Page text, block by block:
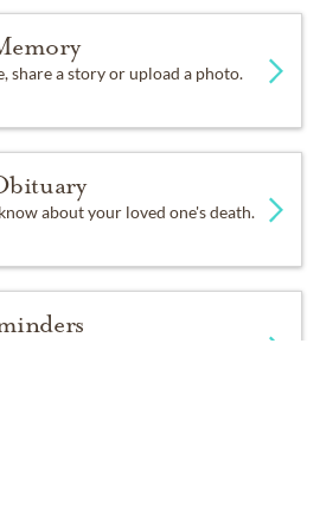
32250. (904) 249-2374.
share a story or upload a photo.
about your loved one's death.